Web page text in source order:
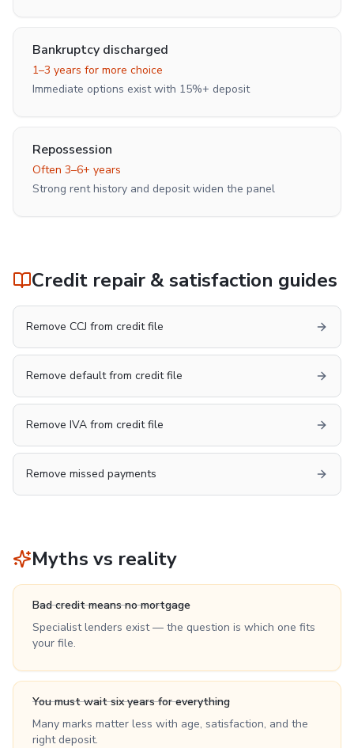
Bankruptcy discharged
1–3 years for more choice
Immediate options exist with 15%+ deposit
Repossession
Often 3–6+ years
Strong rent history and deposit widen the panel
Credit repair & satisfaction guides
Remove CCJ from credit file
Remove default from credit file
Remove IVA from credit file
Remove missed payments
Myths vs reality
Bad credit means no mortgage
Specialist lenders exist — the question is which one fits
your file.
You must wait six years for everything
Many marks matter less with age, satisfaction, and the
right deposit.